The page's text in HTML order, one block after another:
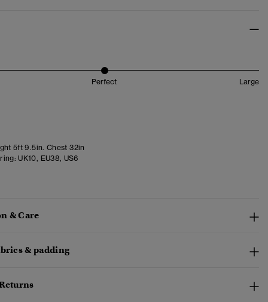
Perfect Large
5ft 9.5in. Chest 32in
UK10, EU38, US6
& Care
& padding